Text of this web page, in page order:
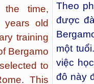
time,
years old
training
Bergamo
to
This
Theo
được
một
việc
đô này